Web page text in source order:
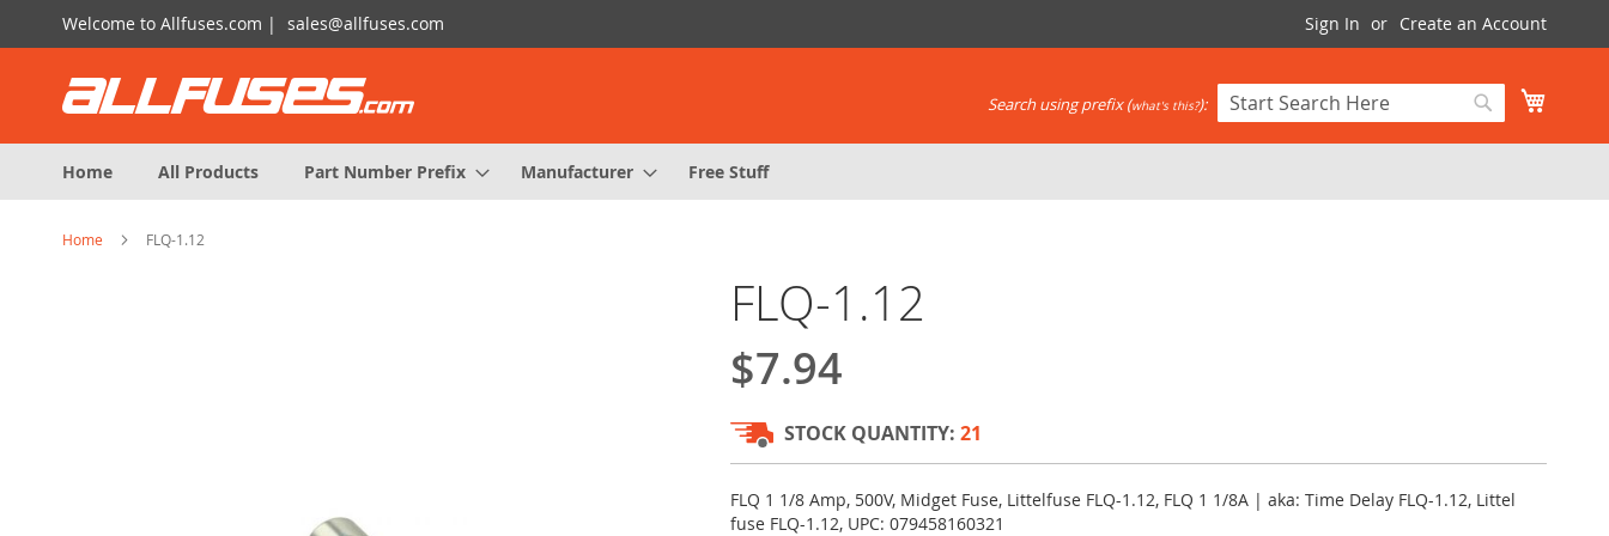
Skip
to
Welcome to Allfuses.com | sales@allfuses.com Sign In Create an Account
Search
Search using prefix (what's this?):
Home
All Products Part Number Prefix Manufacturer Free Stuff
Home FLQ-1.12
FLQ-1.12
$7.94
STOCK QUANTITY: 21
FLQ 1 1/8 Amp, 500V, Midget Fuse, Littelfuse FLQ-1.12, FLQ 1 1/8A | aka: Time Delay FLQ-1.12, Littel
fuse FLQ-1.12, UPC: 079458160321